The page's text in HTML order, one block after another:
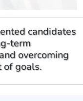
candidates
term
overcoming
of goals.